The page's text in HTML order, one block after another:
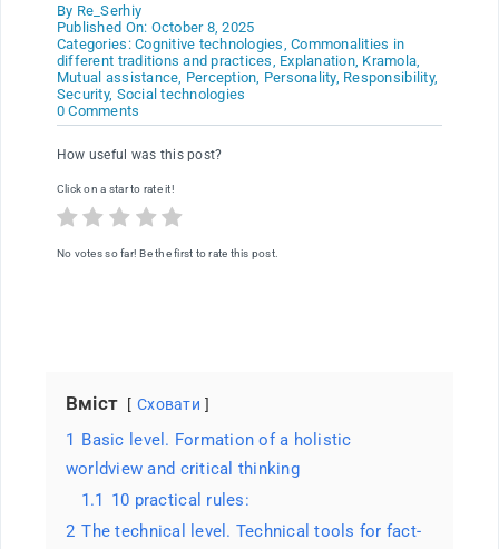
By Re_Serhiy
Published On: October 8, 2025
Categories:Cognitive technologies ,Commonalities in
different traditions and practices Explanation, Kramola
Mutual assistance Perception Personality, Responsibility,
Security, Social technologies
0 Comments
How
maintain
of
thought
in
age
How useful was this post?
Click on a star to rate it!
No votes so far! Be the first to rate this post.
Вміст Сховати
1 Basic level. Formation of a holistic
worldview and critical thinking
1.1 10 practical rules:
2 The technical level. Technical tools for fact-